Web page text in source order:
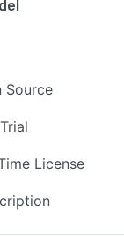
Source
License